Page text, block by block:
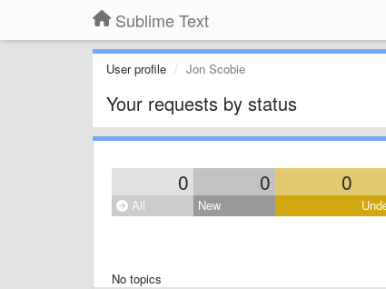
Sublime Text
User profile Jon Scobie
Your requests by status
0 0 0
All New
No topics